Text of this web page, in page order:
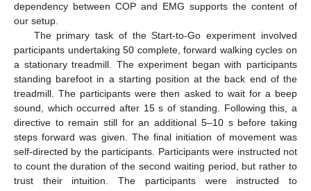
dependency between COP and EMG supports the content of
our setup.
The primary task of the Start-to-Go experiment involved
participants undertaking 50 complete, forward walking cycles on
a stationary treadmill. The experiment began with participants
standing barefoot in a starting position at the back end of the
treadmill. The participants were then asked to wait for a beep
sound, which occurred after 15 s of standing. Following this, a
directive to remain still for an additional 5–10 s before taking
steps forward was given. The final initiation of movement was
self-directed by the participants. Participants were instructed not
to count the duration of the second waiting period, but rather to
trust their intuition. The participants were instructed to